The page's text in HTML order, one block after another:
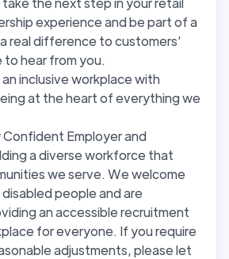
experience and be part of a
real difference to customers’
hear from you.
inclusive workplace with
at the heart of everything we
Confident Employer and
a diverse workforce that
we serve. We welcome
people and are
an accessible recruitment
for everyone. If you require
adjustments, please let